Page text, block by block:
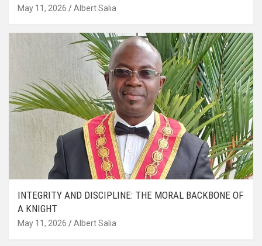
May 11, 2026 Albert Salia
INTEGRITY AND DISCIPLINE: THE MORAL BACKBONE OF
A KNIGHT
May 11, 2026 Albert Salia